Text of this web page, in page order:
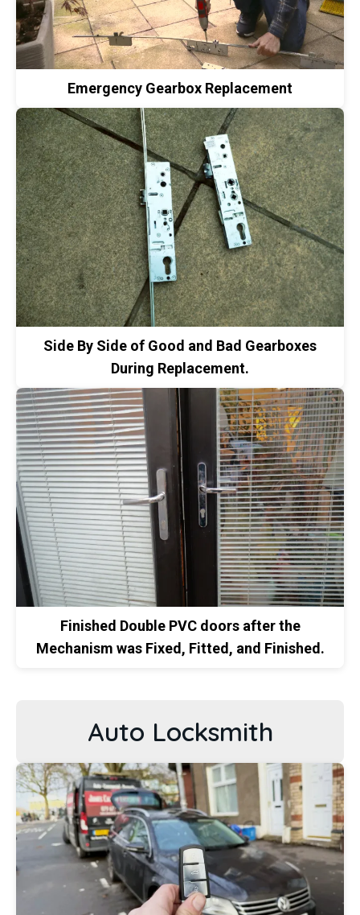
Emergency Gearbox Replacement
Side By Side of Good and Bad Gearboxes
During Replacement.
Finished Double PVC doors after the
Mechanism was Fixed, Fitted, and Finished.
Auto Locksmith